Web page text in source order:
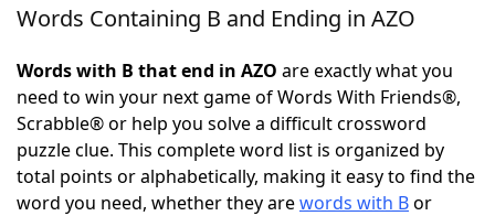
Home
Words With FriendsCheat
NYT Crossplay Cheat
ScrabbleHelpers
Words Containing B and Ending in AZO
Words with B that end in AZO are exactly what you
need to win your next game of Words With Friends®,
Scrabble® or help you solve a difficult crossword
puzzle clue. This complete word list is organized by
total points or alphabetically, making it easy to find the
word you need, whether they arewords with Bor